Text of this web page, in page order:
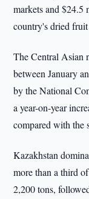
markets and $24.5
country's dried
The Central Asian
between January
by the National
a year-on-year
compared with the
Kazakhstan
more than a third
2,200 tons,